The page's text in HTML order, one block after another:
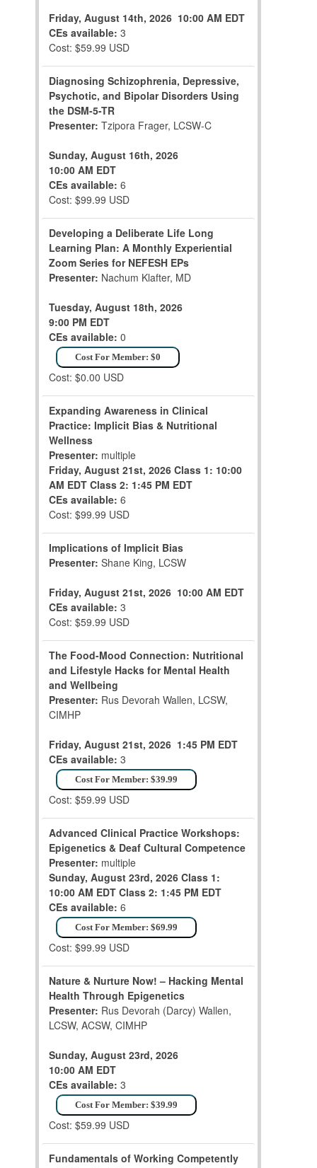
Friday, August 14th, 2026 10:00 AM EDT
CEs available: 3
Cost: $59.99 USD
Diagnosing Schizophrenia, Depressive,
Psychotic, and Bipolar Disorders Using
the DSM-5-TR
Presenter: Tzipora Frager, LCSW-C
Sunday, August 16th, 2026
10:00 AM EDT
CEs available: 6
Cost: $99.99 USD
Developing a Deliberate Life Long
Learning Plan: A Monthly Experiential
Zoom Series for NEFESH EPs
Presenter: Nachum Klafter, MD
Tuesday, August 18th, 2026
9:00 PM EDT
CEs available: 0
Cost For Member: $0
Cost: $0.00 USD
Expanding Awareness in Clinical
Practice: Implicit Bias & Nutritional
Wellness
Presenter: multiple
Friday, August 21st, 2026 Class 1: 10:00
AM EDT Class 2: 1:45 PM EDT
CEs available: 6
Cost: $99.99 USD
Implications of Implicit Bias
Presenter: Shane King, LCSW
Friday, August 21st, 2026 10:00 AM EDT
CEs available: 3
Cost: $59.99 USD
The Food-Mood Connection: Nutritional
and Lifestyle Hacks for Mental Health
and Wellbeing
Presenter: Rus Devorah Wallen, LCSW,
CIMHP
Friday, August 21st, 2026 1:45 PM EDT
CEs available: 3
Cost For Member: $39.99
Cost: $59.99 USD
Advanced Clinical Practice Workshops:
Epigenetics & Deaf Cultural Competence
Presenter: multiple
Sunday, August 23rd, 2026 Class 1:
10:00 AM EDT Class 2: 1:45 PM EDT
CEs available: 6
Cost For Member: $69.99
Cost: $99.99 USD
Nature & Nurture Now! – Hacking Mental
Health Through Epigenetics
Presenter: Rus Devorah (Darcy) Wallen,
LCSW, ACSW, CIMHP
Sunday, August 23rd, 2026
10:00 AM EDT
CEs available: 3
Cost For Member: $39.99
Cost: $59.99 USD
Fundamentals of Working Competently